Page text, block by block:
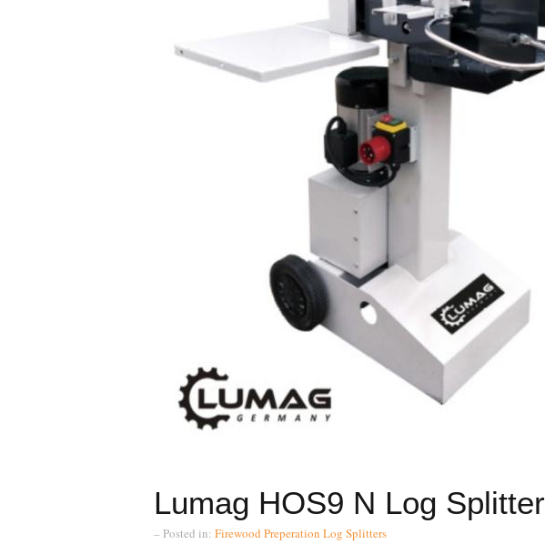
Lumag HOS9 N Log Splitter
– Posted in: Firewood Preperation Log Splitters